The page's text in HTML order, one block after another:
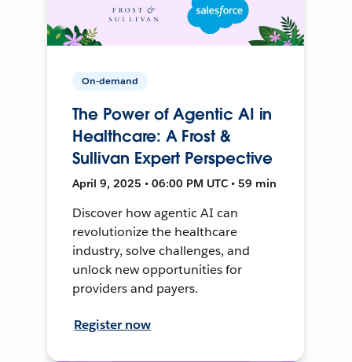
On-demand
The Power of Agentic AI in
Healthcare: A Frost &
Sullivan Expert Perspective
April 9, 2025 • 06:00 PM UTC • 59 min
Discover how agentic AI can
revolutionize the healthcare
industry, solve challenges, and
unlock new opportunities for
providers and payers.
Register now